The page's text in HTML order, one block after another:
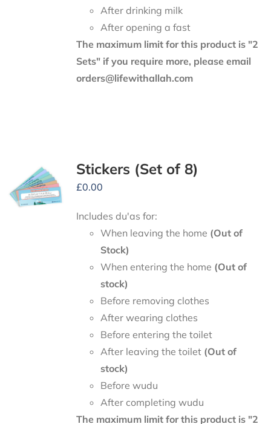
After drinking milk
After opening a fast
The maximum limit for this product is "2
Sets" if you require more, please email
orders@lifewithallah.com
Stickers (Set of 8)
£0.00
Includes du'as for:
When leaving the home (Out of
Stock)
When entering the home (Out of
stock)
Before removing clothes
After wearing clothes
Before entering the toilet
After leaving the toilet (Out of
stock)
Before wudu
After completing wudu
The maximum limit for this product is "2